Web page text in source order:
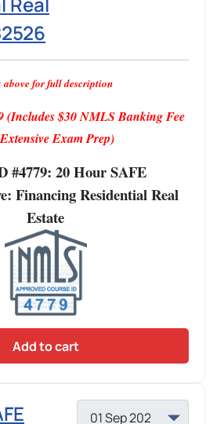
above for full description
(Includes $30 NMLS Banking Fee
Exam Prep)
#4779: 20 Hour SAFE
Financing Residential Real
Estate
Add to cart